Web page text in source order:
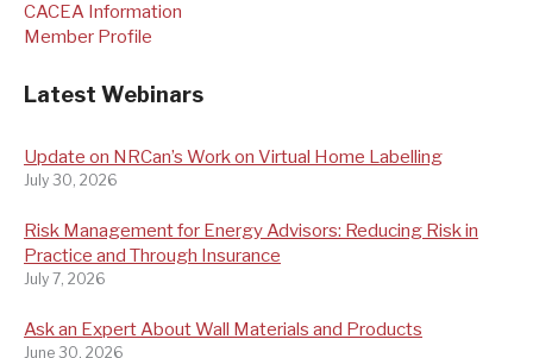
CACEA Information
Member Profile
Latest Webinars
Update on NRCan’s Work on Virtual Home Labelling
July 30, 2026
Risk Management for Energy Advisors: Reducing Risk in
Practice and Through Insurance
July 7, 2026
Ask an Expert About Wall Materials and Products
June 30, 2026